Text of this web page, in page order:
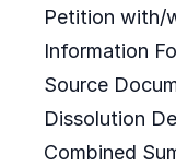
Petition with/
Information
Source
Dissolution
Combined